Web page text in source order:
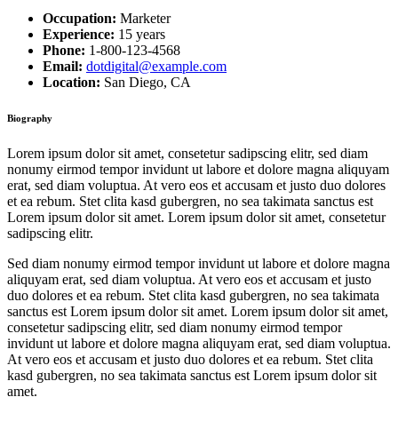
Occupation: Marketer
Experience: 15 years
Phone: 1-800-123-4568
Email: dotdigital@example.com
Location: San Diego, CA
Biography
Lorem ipsum dolor sit amet, consetetur sadipscing elitr, sed diam
nonumy eirmod tempor invidunt ut labore et dolore magna aliquyam
erat, sed diam voluptua. At vero eos et accusam et justo duo dolores
et ea rebum. Stet clita kasd gubergren, no sea takimata sanctus est
Lorem ipsum dolor sit amet. Lorem ipsum dolor sit amet, consetetur
sadipscing elitr.
Sed diam nonumy eirmod tempor invidunt ut labore et dolore magna
aliquyam erat, sed diam voluptua. At vero eos et accusam et justo
duo dolores et ea rebum. Stet clita kasd gubergren, no sea takimata
sanctus est Lorem ipsum dolor sit amet. Lorem ipsum dolor sit amet,
consetetur sadipscing elitr, sed diam nonumy eirmod tempor
invidunt ut labore et dolore magna aliquyam erat, sed diam voluptua.
At vero eos et accusam et justo duo dolores et ea rebum. Stet clita
kasd gubergren, no sea takimata sanctus est Lorem ipsum dolor sit
amet.